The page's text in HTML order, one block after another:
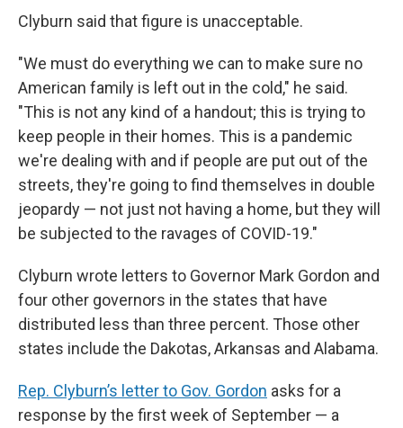
Clyburn said that figure is unacceptable.
"We must do everything we can to make sure no
American family is left out in the cold," he said.
"This is not any kind of a handout; this is trying to
keep people in their homes. This is a pandemic
we're dealing with and if people are put out of the
streets, they're going to find themselves in double
jeopardy — not just not having a home, but they will
be subjected to the ravages of COVID-19."
Clyburn wrote letters to Governor Mark Gordon and
four other governors in the states that have
distributed less than three percent. Those other
states include the Dakotas, Arkansas and Alabama.
Rep. Clyburn’s letter to Gov. Gordon asks for a
response by the first week of September — a